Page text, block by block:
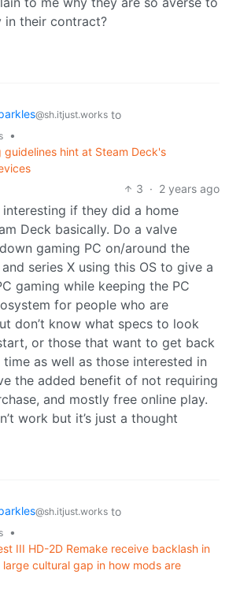
in their contract?
@sh.itjust.works to
•
guidelines hint at Steam Deck's
3 · 2 years ago
if they did a home
Deck basically. Do a valve
gaming PC on/around the
series X using this OS to give a
gaming while keeping the PC
for people who are
don’t know what specs to look
or those that want to get back
as well as those interested in
the added benefit of not requiring
and mostly free online play.
work but it’s just a thought
@sh.itjust.works to
•
III HD-2D Remake receive backlash in
cultural gap in how mods are